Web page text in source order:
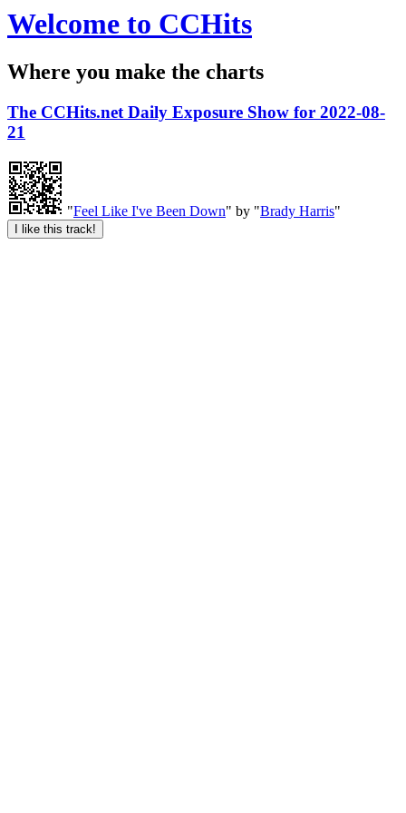
Welcome to CCHits
Where you make the charts
The CCHits.net Daily Exposure Show for 2022-08-
21
"Feel Like I've Been Down" by "Brady Harris"